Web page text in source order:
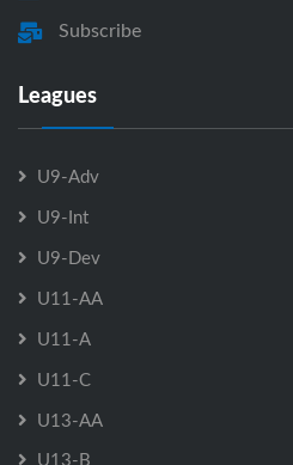
Subscribe
Leagues
U9-Adv
U9-Int
U9-Dev
U11-AA
U11-A
U11-C
U13-AA
U13-B